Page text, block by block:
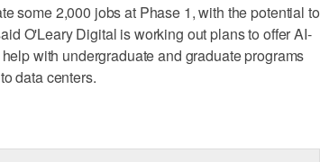
some 2,000 jobs at Phase 1, with the potential to
O'Leary Digital is working out plans to offer AI-
with undergraduate and graduate programs
data centers.